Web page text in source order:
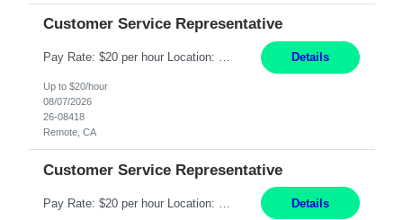
Customer Service Representative
Pay Rate: $20 per hour Location: Remote - must live in California Summary: Work Mode: Remote The ability and desire to work during the hours of operation 5:00 AM – 8:00 PM PST, Monday through Friday. Applicants must be flexible regarding shifts worked with an understanding that shifts are based on business need. Responsibilities: Virtual roles work from a home ... Details
Up to $20/hour
08/07/2026
26-08418
Remote, CA
Customer Service Representative
Details